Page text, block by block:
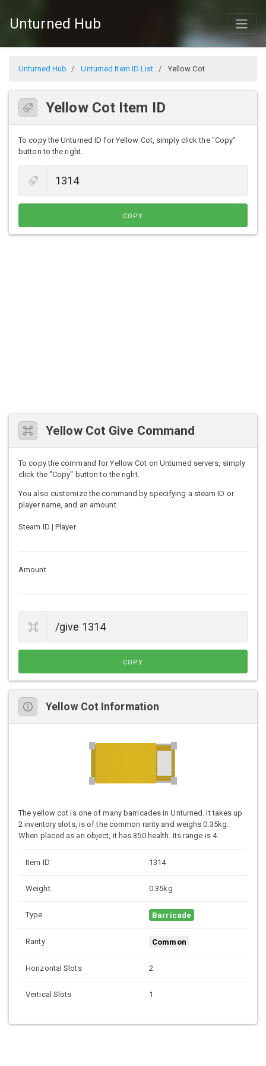
Unturned Hub
Unturned Hub Unturned Item ID List Yellow Cot
Yellow Cot Item ID
To copy the Unturned ID for Yellow Cot, simply click the "Copy"
button to the right.
COPY
Yellow Cot Give Command
To copy the command for Yellow Cot on Unturned servers, simply
click the "Copy" button to the right.
You also customize the command by specifying a steam ID or
player name, and an amount.
Steam ID | Player
Amount
COPY
Yellow Cot Information
The yellow cot is one of many barricades in Unturned. It takes up
2 inventory slots, is of the common rarity and weighs 0.35kg.
When placed as an object, it has 350 health. Its range is 4.
Item ID 1314
Weight 0.35kg
Type Barricade
Rarity Common
Horizontal Slots 2
Vertical Slots 1